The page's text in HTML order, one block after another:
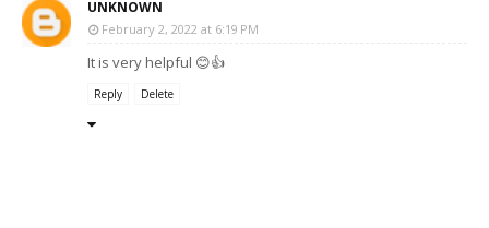
UNKNOWN
February 2, 2022 at 6:19 PM
It is very helpful 😊👍
Reply Delete